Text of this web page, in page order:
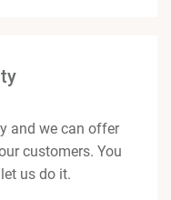
and we can offer
customers. You
us do it.